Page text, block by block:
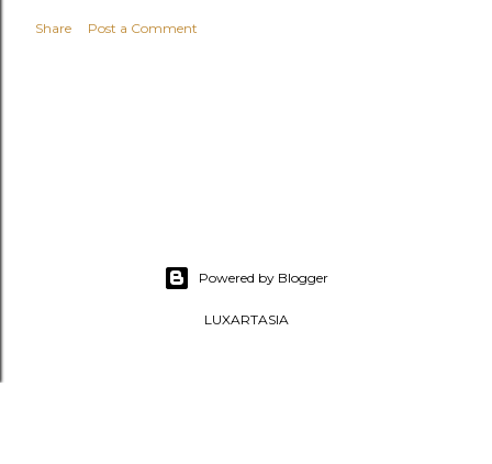
Share Post a Comment
Powered by Blogger
LUXARTASIA